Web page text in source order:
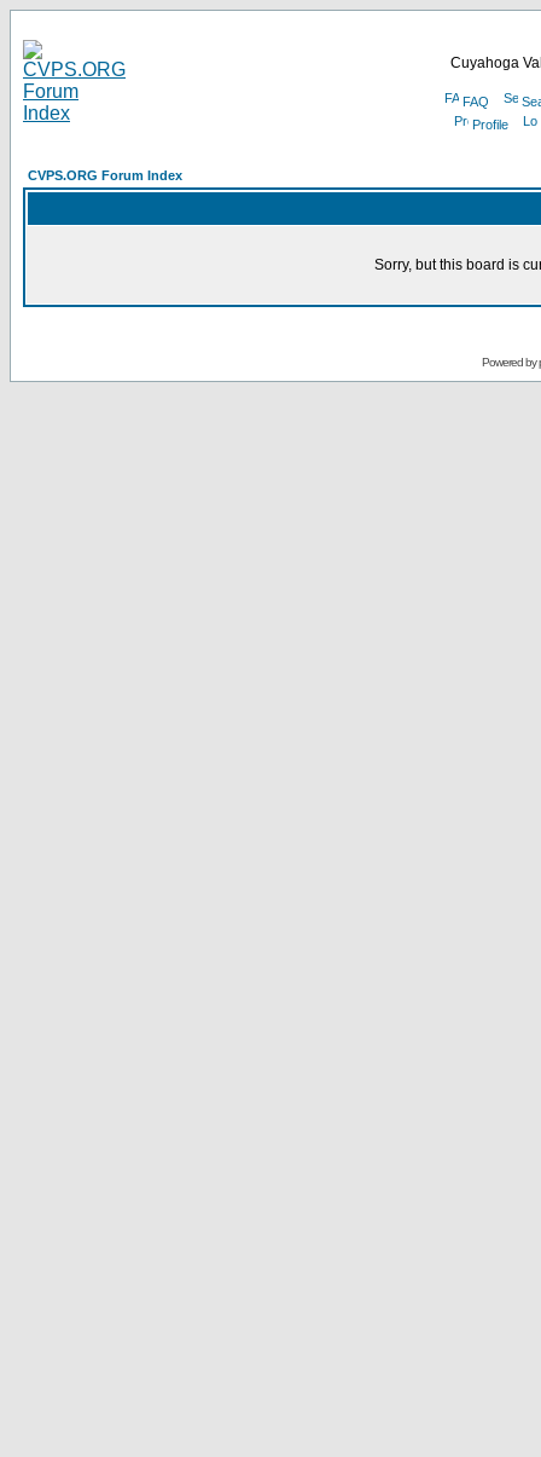
Cuyahoga
FAQ
Profile
CVPS.ORG Forum Index
Sorry, but this board is
Powered by